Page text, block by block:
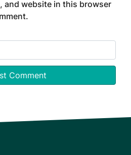
and website in this browser